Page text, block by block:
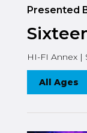
Presented
HI-FI Annex |
All Ages